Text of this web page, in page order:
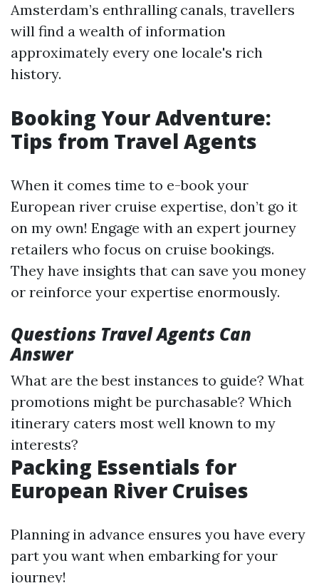
Amsterdam’s enthralling canals, travellers
will find a wealth of information
approximately every one locale's rich
history.
Booking Your Adventure:
Tips from Travel Agents
When it comes time to e-book your
European river cruise expertise, don’t go it
on my own! Engage with an expert journey
retailers who focus on cruise bookings.
They have insights that can save you money
or reinforce your expertise enormously.
Questions Travel Agents Can
Answer
What are the best instances to guide? What
promotions might be purchasable? Which
itinerary caters most well known to my
interests?
Packing Essentials for
European River Cruises
Planning in advance ensures you have every
part you want when embarking for your
journey!